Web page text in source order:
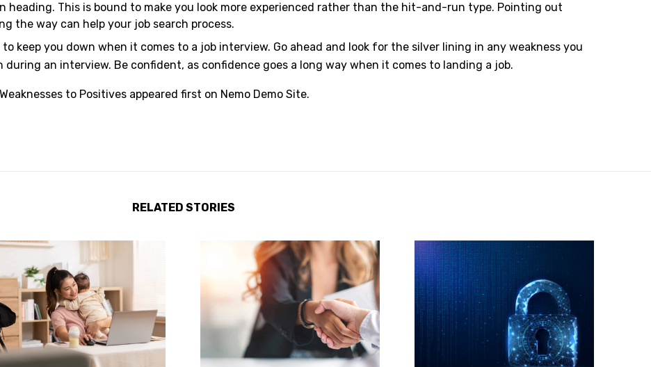
heading. This is bound to make you look more experienced rather than the hit-and-run type. Pointing out
the way can help your job search process.
keep you down when it comes to a job interview. Go ahead and look for the silver lining in any weakness you
an interview. Be confident, as confidence goes a long way when it comes to landing a job.
to Positives appeared first on Nemo Demo Site.
RELATED STORIES